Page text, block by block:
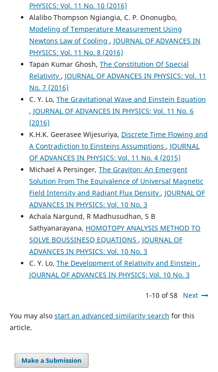
PHYSICS: Vol. 11 No. 10 (2016)
Alalibo Thompson Ngiangia, C. P. Ononugbo,
Modeling of Temperature Measurement Using
Newtons Law of Cooling , JOURNAL OF ADVANCES IN
PHYSICS: Vol. 11 No. 8 (2016)
Tapan Kumar Ghosh, The Constitution Of Special
Relativity , JOURNAL OF ADVANCES IN PHYSICS: Vol. 11
No. 7 (2016)
C. Y. Lo, The Gravitational Wave and Einstein Equation
, JOURNAL OF ADVANCES IN PHYSICS: Vol. 11 No. 6
(2016)
K.H.K. Geerasee Wijesuriya, Discrete Time Flowing and
A Contradiction to Einsteins Assumptions , JOURNAL
OF ADVANCES IN PHYSICS: Vol. 11 No. 4 (2015)
Michael A Persinger, The Graviton: An Emergent
Solution From The Equivalence of Universal Magnetic
Field Intensity and Radiant Flux Density , JOURNAL OF
ADVANCES IN PHYSICS: Vol. 10 No. 3
Achala Nargund, R Madhusudhan, S B
Sathyanarayana, HOMOTOPY ANALYSIS METHOD TO
SOLVE BOUSSINESQ EQUATIONS , JOURNAL OF
ADVANCES IN PHYSICS: Vol. 10 No. 3
C. Y. Lo, The Development of Relativity and Einstein ,
JOURNAL OF ADVANCES IN PHYSICS: Vol. 10 No. 3
1-10 of 58 Next
You may also start an advanced similarity search for this
article.
Make a Submission